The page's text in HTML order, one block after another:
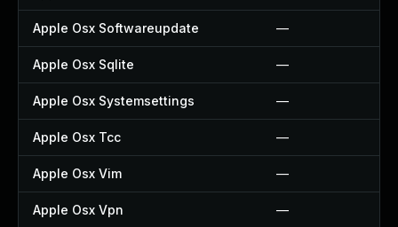
Apple Osx Softwareupdate —
Apple Osx Sqlite —
Apple Osx Systemsettings —
Apple Osx Tcc —
Apple Osx Vim —
Apple Osx Vpn —